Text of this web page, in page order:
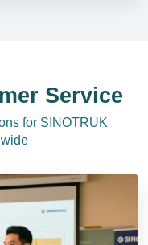
Service
for SINOTRUK